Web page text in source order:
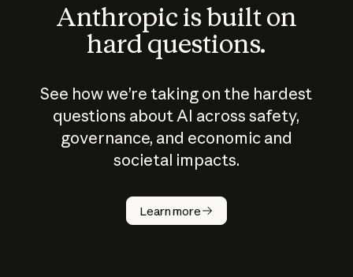
Anthropic is built on
hard questions.
See how we’re taking on the hardest
questions about AI across safety,
governance, and economic and
societal impacts.
Learn more
How does
AI work?